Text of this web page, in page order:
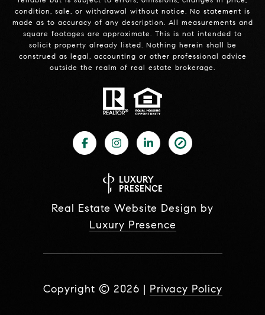
condition, sale, or withdrawal without notice. No statement is
made as to accuracy of any description. All measurements and
square footages are approximate. This is not intended to
solicit property already listed. Nothing herein shall be
construed as legal, accounting or other professional advice
outside the realm of real estate brokerage.
Real Estate Website Design by
Luxury Presence
Copyright © 2026 | Privacy Policy